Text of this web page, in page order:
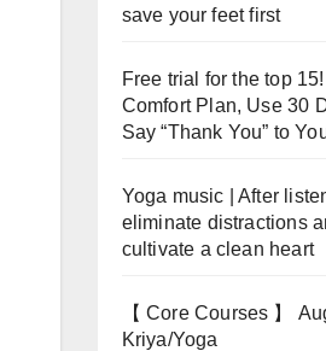
save your feet first
Free trial for the top
Comfort Plan, Use 30
Say “Thank You” to
Yoga music | After
eliminate distractions
cultivate a clean heart
【 Core Courses 】
Kriya/Yoga